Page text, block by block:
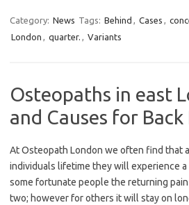
Category: News Tags: Behind , Cases ,
London , quarter. , Variants
Osteopaths in east
and Causes for Back
At Osteopath London we often find that
individuals lifetime they will experience
some fortunate people the returning
two; however for others it will stay on